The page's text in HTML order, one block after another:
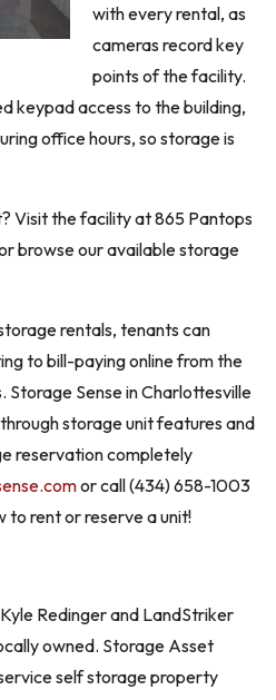
with every rental, as
cameras record key
points of the facility.
keypad access to the building,
office hours, so storage is
Visit the facility at 865 Pantops
browse our available storage
rentals, tenants can
to bill-paying online from the
Sense in Charlottesville
storage unit features and
reservation completely
or call (434) 658-1003
to rent or reserve a unit!
Redinger and LandStriker
owned. Storage Asset
self storage property